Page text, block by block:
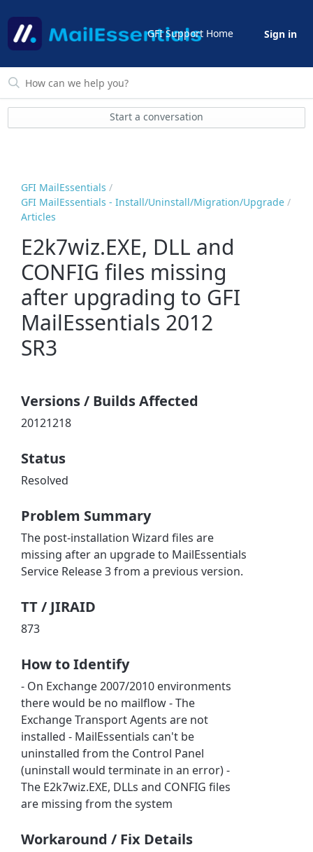
GFI Support Home Sign in
Start a conversation
GFI MailEssentials
GFI MailEssentials - Install/Uninstall/Migration/Upgrade
Articles
E2k7wiz.EXE, DLL and
CONFIG files missing
after upgrading to GFI
MailEssentials 2012
SR3
Versions / Builds Affected
20121218
Status
Resolved
Problem Summary
The post-installation Wizard files are
missing after an upgrade to MailEssentials
Service Release 3 from a previous version.
TT / JIRAID
873
How to Identify
- On Exchange 2007/2010 environments
there would be no mailflow - The
Exchange Transport Agents are not
installed - MailEssentials can't be
uninstalled from the Control Panel
(uninstall would terminate in an error) -
The E2k7wiz.EXE, DLLs and CONFIG files
are missing from the system
Workaround / Fix Details